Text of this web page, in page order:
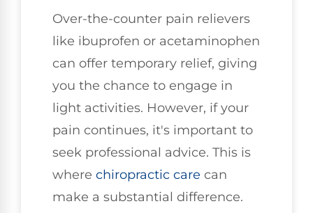
Over-the-counter pain relievers
like ibuprofen or acetaminophen
can offer temporary relief, giving
you the chance to engage in
light activities. However, if your
pain continues, it's important to
seek professional advice. This is
where chiropractic care can
make a substantial difference.